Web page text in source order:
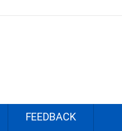
FEEDBACK